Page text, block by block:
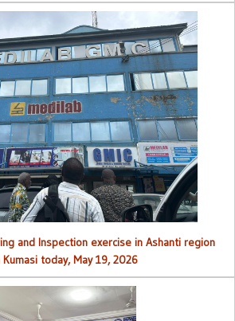
and Inspection exercise in Ashanti region
today, May 19, 2026